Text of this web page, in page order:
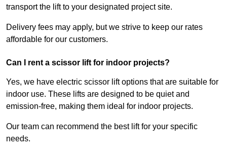
transport the lift to your designated project site.
Delivery fees may apply, but we strive to keep our rates
affordable for our customers.
Can I rent a scissor lift for indoor projects?
Yes, we have electric scissor lift options that are suitable for
indoor use. These lifts are designed to be quiet and
emission-free, making them ideal for indoor projects.
Our team can recommend the best lift for your specific
needs.